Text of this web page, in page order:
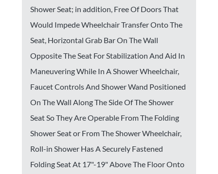
Shower Seat; in addition, Free Of Doors That
Would Impede Wheelchair Transfer Onto The
Seat, Horizontal Grab Bar On The Wall
Opposite The Seat For Stabilization And Aid In
Maneuvering While In A Shower Wheelchair,
Faucet Controls And Shower Wand Positioned
On The Wall Along The Side Of The Shower
Seat So They Are Operable From The Folding
Shower Seat or From The Shower Wheelchair,
Roll-in Shower Has A Securely Fastened
Folding Seat At 17"-19" Above The Floor Onto